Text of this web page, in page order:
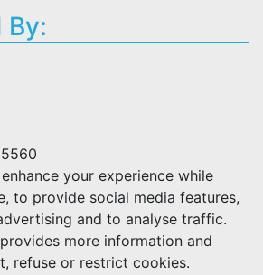
By:
your experience while
to provide social media features,
and to analyse traffic.
provides more information and
refuse or restrict cookies.